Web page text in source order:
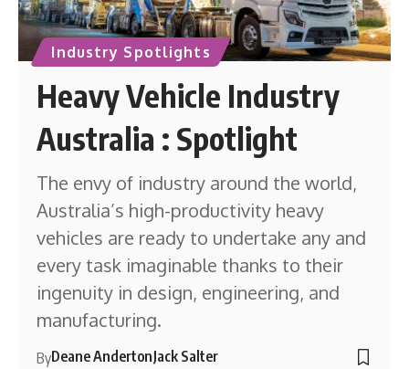
Industry Spotlights
Heavy Vehicle Industry
Australia : Spotlight
The envy of industry around the world,
Australia’s high-productivity heavy
vehicles are ready to undertake any and
every task imaginable thanks to their
ingenuity in design, engineering, and
manufacturing.
ByDeane AndertonJack Salter